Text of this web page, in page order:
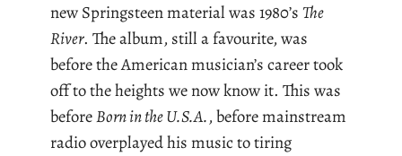
new Springsteen material was 1980’s The
River. The album, still a favourite, was
before the American musician’s career took
off to the heights we now know it. This was
beforeBorn in the U.S.A., before mainstream
radio overplayed his music to tiring